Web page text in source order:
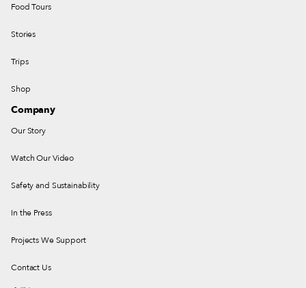
Food Tours
Stories
Trips
Shop
Company
Our Story
Watch Our Video
Safety and Sustainability
In the Press
Projects We Support
Contact Us